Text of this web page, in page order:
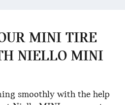
MINI TIRE
NIELLO MINI
smoothly with the help